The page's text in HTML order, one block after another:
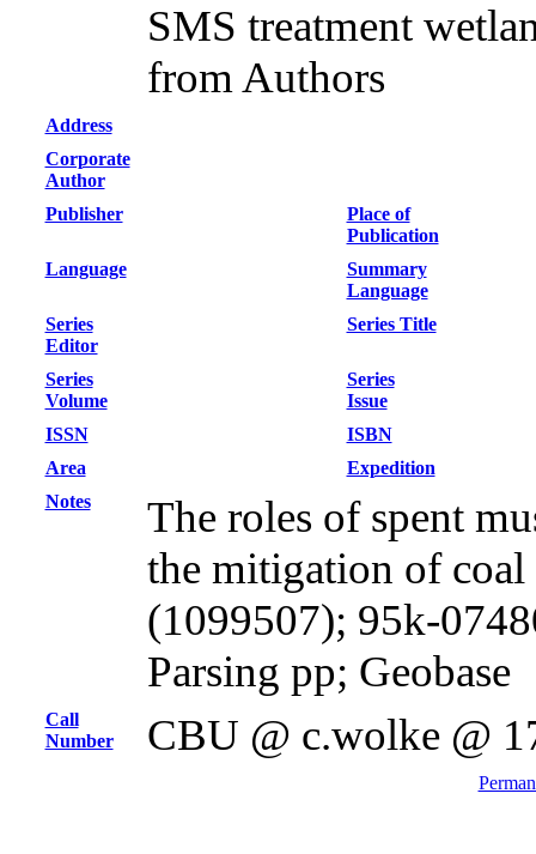
SMS treatment
from Authors
Address
Corporate
Author
Publisher
Place of
Publication
Language
Summary
Language
Series
Editor
Series Title
Series
Volume
Series
Issue
ISSN
ISBN
Area
Expedition
Notes
The roles of spent
the mitigation of coal
(1099507); 95k-
Parsing pp; Geobase
Call
Number
CBU @ c.wolke @